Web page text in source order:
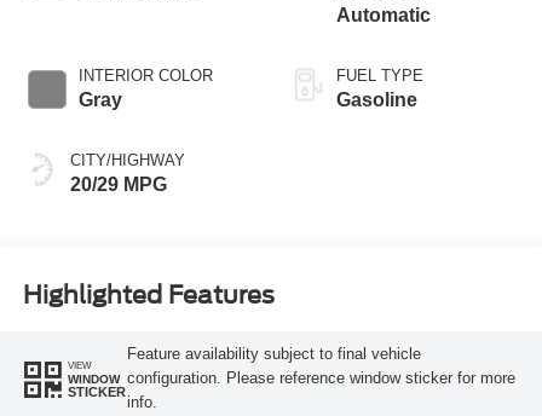
INTERIOR COLOR
Gray
CITY/HIGHWAY
20/29 MPG
Automatic
FUEL TYPE
Gasoline
Highlighted Features
VIEW
WINDOW
STICKER
Feature availability subject to final vehicle
configuration. Please reference window sticker for more
info.